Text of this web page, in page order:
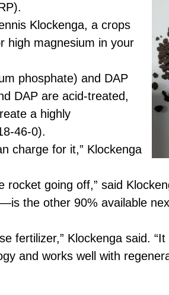
Klockenga, a crops
high magnesium in your
phosphate) and DAP
DAP are acid-treated,
a highly
46-0).
charge for it,” Klockenga
going off,” said
the other 90% available
Klockenga said. “It
and works well with